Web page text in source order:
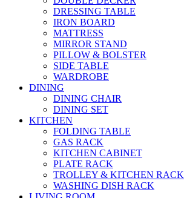
DRESSING TABLE
IRON BOARD
MATTRESS
MIRROR STAND
PILLOW & BOLSTER
SIDE TABLE
WARDROBE
DINING
DINING CHAIR
DINING SET
KITCHEN
FOLDING TABLE
GAS RACK
KITCHEN CABINET
PLATE RACK
TROLLEY & KITCHEN RACK
WASHING DISH RACK